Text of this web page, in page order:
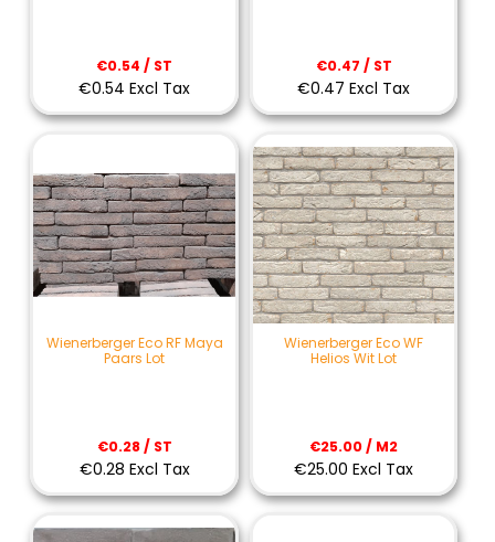
€0.54 / ST
€0.54 Excl Tax
€0.47 / ST
€0.47 Excl Tax
Wienerberger Eco RF Maya
Paars Lot
€0.28 / ST
€0.28 Excl Tax
Wienerberger Eco WF
Helios Wit Lot
€25.00 / M2
€25.00 Excl Tax